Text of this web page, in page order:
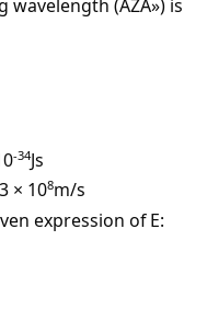
wavelength (ÃŽÂ») is
-34Js
× 108m/s
expression of E: